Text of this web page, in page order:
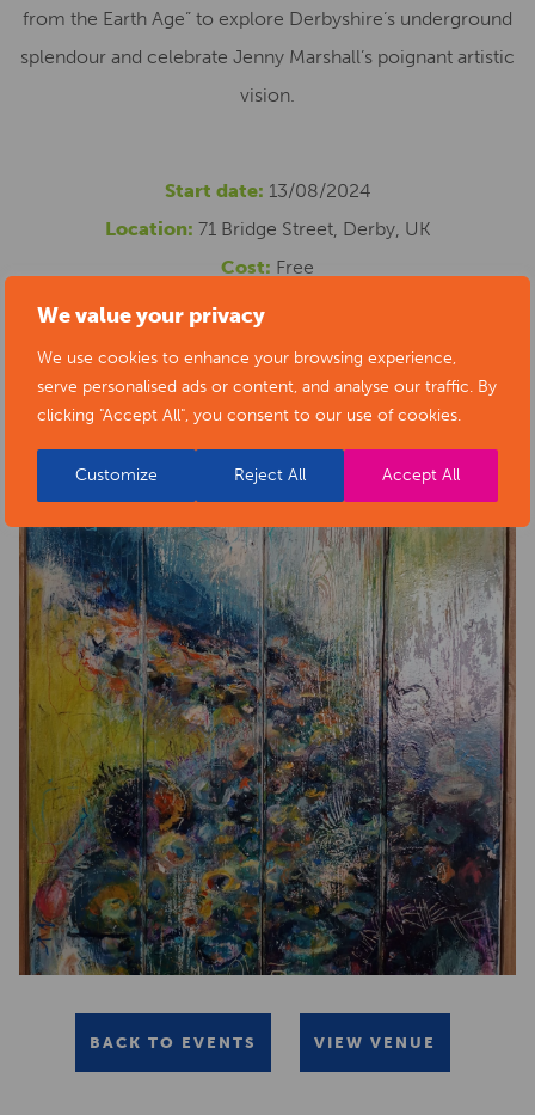
We value your privacy
We use cookies to enhance your browsing experience,
serve personalised ads or content, and analyse our traffic. By
clicking "Accept All", you consent to our use of cookies.
Customize Reject All Accept All
from the Earth Age” to explore Derbyshire’s underground
splendour and celebrate Jenny Marshall’s poignant artistic
vision.
Start date: 13/08/2024
Location: 71 Bridge Street, Derby, UK
Cost: Free
Phone number:
Website: https://jennymarshallarts.com/original-
paintings/red-dot-gallery-cloned-1871/
BACK TO EVENTS VIEW VENUE